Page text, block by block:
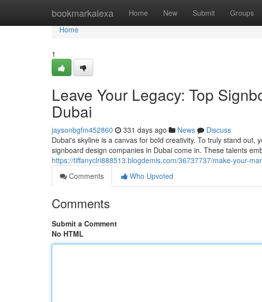
bookmarkalexa Home New Submit Groups
Home
Home
1
Leave Your Legacy: Top
Dubai
jaysonbgfm452860 331 days ago News
Discuss
Dubai's skyline is a canvas for bold creativity. To truly stand
signboard design companies in Dubai come in. These talents
https://tiffanyclri888513.blogdemls.com/36737737/make-your-
Comments
Who Upvoted
Comments
Submit a Comment
No HTML